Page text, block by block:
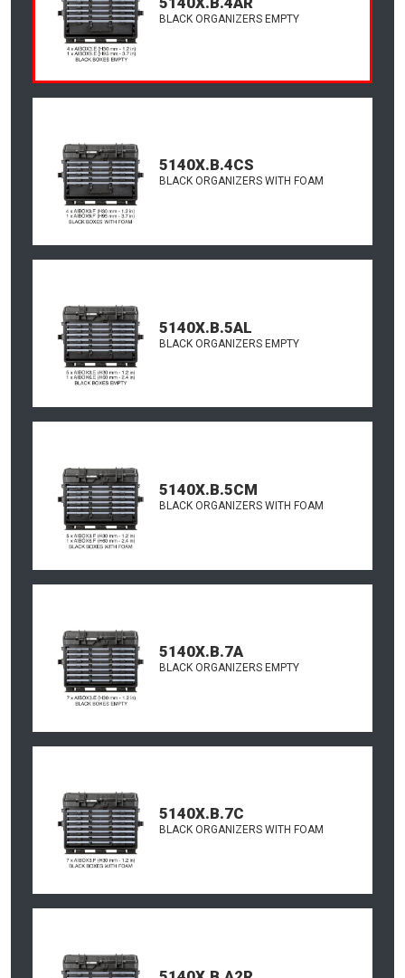
BLACK ORGANIZERS EMPTY
5140X.B.4CS
BLACK ORGANIZERS WITH FOAM
5140X.B.5AL
BLACK ORGANIZERS EMPTY
5140X.B.5CM
BLACK ORGANIZERS WITH FOAM
5140X.B.7A
BLACK ORGANIZERS EMPTY
5140X.B.7C
BLACK ORGANIZERS WITH FOAM